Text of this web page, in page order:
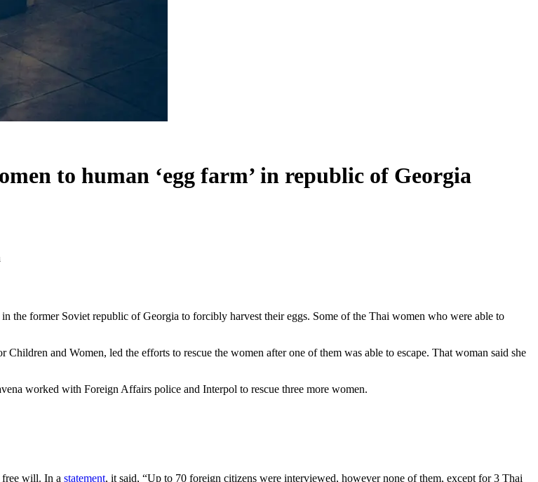
to human ‘egg farm’ in republic of Georgia
in the former Soviet republic of Georgia to forcibly harvest their eggs. Some of the Thai women who were able to
and Women, led the efforts to rescue the women after one of them was able to escape. That woman said she
worked with Foreign Affairs police and Interpol to rescue three more women.
free will. In a statement, it said, “Up to 70 foreign citizens were interviewed, however none of them, except for 3 Thai